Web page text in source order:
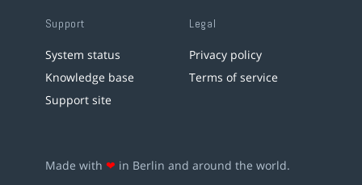
Support
System status
Knowledge base
Support site
Legal
Privacy policy
Terms of service
Made with ❤ in Berlin and around the world.